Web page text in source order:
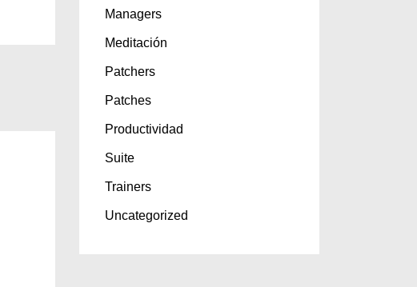
Managers
Meditación
Patchers
Patches
Productividad
Suite
Trainers
Uncategorized